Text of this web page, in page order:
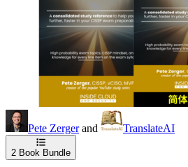
Pete Zergerand TranslateAI
2 Book Bundle